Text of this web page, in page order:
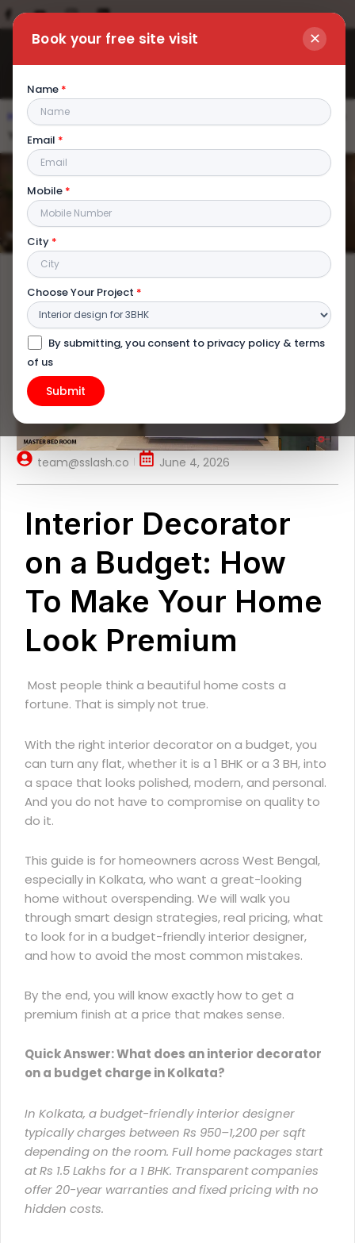
Book your free site visit ✕
Name *
Email *
Mobile *
City *
Choose Your Project *
By submitting, you consent to privacy policy & terms
of us
Home|Blog
Interior Decorator on a Budget: How To Make
Your Home Look Premium
Interior Decorator on a Budget: How
To Make Your Home Look Premium
team@sslash.co June 4, 2026
Interior Decorator
on a Budget: How
To Make Your Home
Look Premium
Most people think a beautiful home costs a
fortune. That is simply not true.
With the right interior decorator on a budget, you
can turn any flat, whether it is a 1 BHK or a 3 BH, into
a space that looks polished, modern, and personal.
And you do not have to compromise on quality to
do it.
This guide is for homeowners across West Bengal,
especially in Kolkata, who want a great-looking
home without overspending. We will walk you
through smart design strategies, real pricing, what
to look for in a budget-friendly interior designer,
and how to avoid the most common mistakes.
By the end, you will know exactly how to get a
premium finish at a price that makes sense.
Quick Answer: What does an interior decorator
on a budget charge in Kolkata?
In Kolkata, abudget-friendly interior designer
typically charges between Rs 950–1,200 per sqft
depending on the room. Full home packages start
at Rs 1.5 Lakhs for a 1 BHK. Transparent companies
offer 20-year warranties and fixed pricing with no
hidden costs.